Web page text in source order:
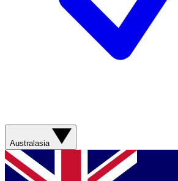
Australasia